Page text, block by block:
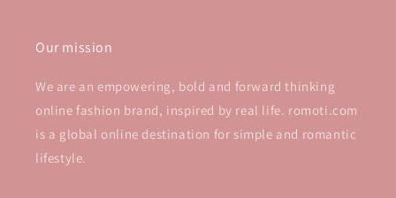
Our mission
We are an empowering, bold and forward thinking
online fashion brand, inspired by real life. romoti.com
is a global online destination for simple and romantic
lifestyle.